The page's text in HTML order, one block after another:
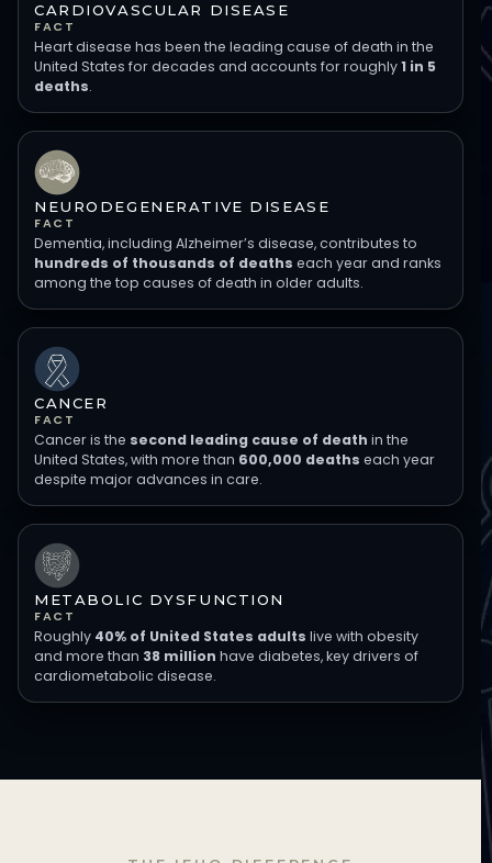
CARDIOVASCULAR DISEASE
FACT
Heart disease has been the leading cause of death in the
United States for decades and accounts for roughly1 in 5
deaths.
NEURODEGENERATIVE DISEASE
FACT
Dementia, including Alzheimer’s disease, contributes to
hundreds of thousands of deaths each year and ranks
among the top causes of death in older adults.
CANCER
FACT
Cancer is the second leading cause of death in the
United States, with more than 600,000 deaths each year
despite major advances in care.
METABOLIC DYSFUNCTION
FACT
Roughly 40% of United States adults live with obesity
and more than 38 million have diabetes, key drivers of
cardiometabolic disease.